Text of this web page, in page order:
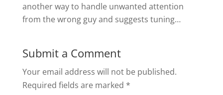
another way to handle unwanted attention
from the wrong guy and suggests tuning…
Submit a Comment
Your email address will not be published.
Required fields are marked *